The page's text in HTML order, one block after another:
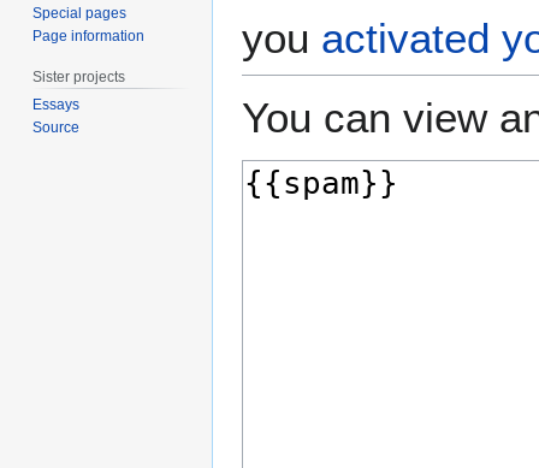
you activated
You can view
Special pages
Page information
Sister projects
Essays
Source